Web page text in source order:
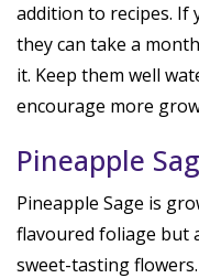
addition to recipes. If
they can take a
it. Keep them well
encourage more
Pineapple
Pineapple Sage is
flavoured foliage but
sweet-tasting